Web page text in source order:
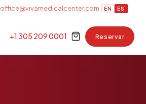
office@vivamedicalcenter.com EN ES
+1 305 209 0001 Reservar